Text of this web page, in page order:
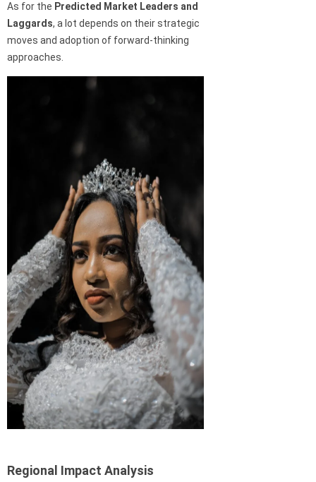
As for the Predicted Market Leaders and
Laggards, a lot depends on their strategic
moves and adoption of forward-thinking
approaches.
Regional Impact Analysis